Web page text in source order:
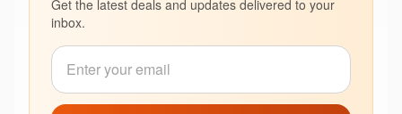
Get the latest deals and updates delivered to your
inbox.